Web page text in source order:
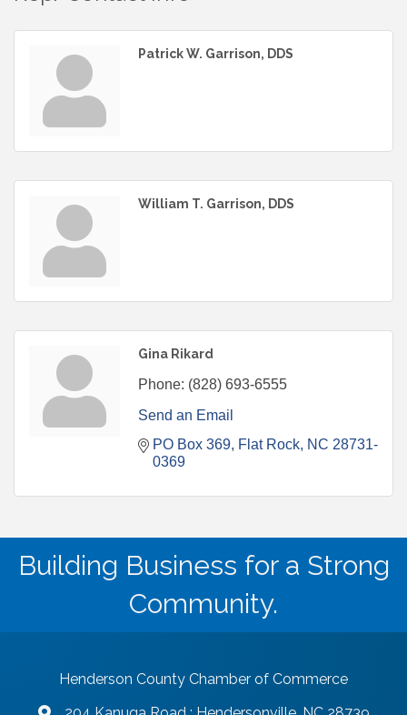
Patrick W. Garrison, DDS
William T. Garrison, DDS
Gina Rikard
Phone: (828) 693-6555
Send an Email
PO Box 369 Flat Rock NC 28731-
0369
Building Business for a Strong
Community.
Henderson County Chamber of Commerce